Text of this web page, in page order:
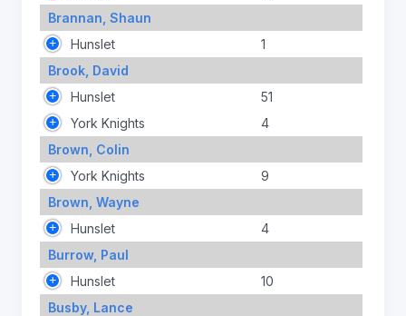
Brannan, Shaun
Hunslet
1
Brook, David
Hunslet
51
York Knights
4
Brown, Colin
York Knights
9
Brown, Wayne
Hunslet
4
Burrow, Paul
Hunslet
10
Busby, Lance